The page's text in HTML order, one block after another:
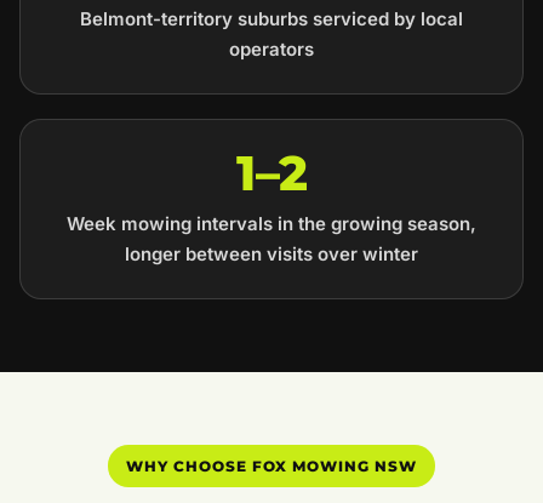
Belmont-territory suburbs serviced by local
operators
1–2
Week mowing intervals in the growing season,
longer between visits over winter
WHY CHOOSE FOX MOWING NSW